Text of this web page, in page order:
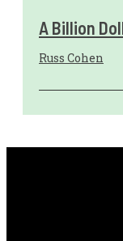
A Billion
Russ Cohen